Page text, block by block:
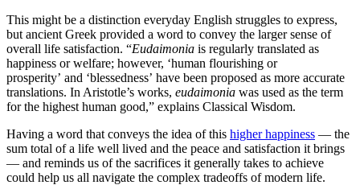
This might be a distinction everyday English struggles to express,
but ancient Greek provided a word to convey the larger sense of
overall life satisfaction. “Eudaimonia is regularly translated as
happiness or welfare; however, ‘human flourishing or
prosperity’ and ‘blessedness’ have been proposed as more accurate
translations. In Aristotle’s works, eudaimonia was used as the term
for the highest human good,” explains Classical Wisdom.
Having a word that conveys the idea of this higher happiness — the
sum total of a life well lived and the peace and satisfaction it brings
— and reminds us of the sacrifices it generally takes to achieve
could help us all navigate the complex tradeoffs of modern life.